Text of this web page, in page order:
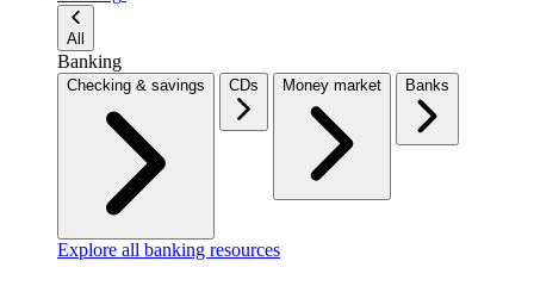
All
Banking
Checking & savings CDs Money market Banks
Explore all banking resources